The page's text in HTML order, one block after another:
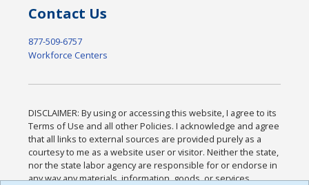
Contact Us
877-509-6757
Workforce Centers
DISCLAIMER: By using or accessing this website, I agree to its
Terms of Use and all other Policies. I acknowledge and agree
that all links to external sources are provided purely as a
courtesy to me as a website user or visitor. Neither the state,
nor the state labor agency are responsible for or endorse in
any way any materials, information, goods, or services